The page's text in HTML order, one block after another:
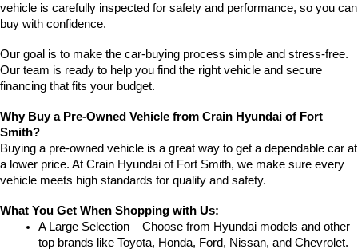
vehicle is carefully inspected for safety and performance, so you can
buy with confidence.
Our goal is to make the car-buying process simple and stress-free.
Our team is ready to help you find the right vehicle and secure
financing that fits your budget.
Why Buy a Pre-Owned Vehicle from Crain Hyundai of Fort
Smith?
Buying a pre-owned vehicle is a great way to get a dependable car at
a lower price. At Crain Hyundai of Fort Smith, we make sure every
vehicle meets high standards for quality and safety.
What You Get When Shopping with Us:
A Large Selection – Choose from Hyundai models and other
top brands like Toyota, Honda, Ford, Nissan, and Chevrolet.